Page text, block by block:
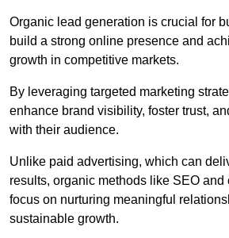
Organic lead generation is crucial for
build a strong online presence and
growth in competitive markets.
By leveraging targeted marketing
enhance brand visibility, foster trust,
with their audience.
Unlike paid advertising, which can
results, organic methods like SEO and
focus on nurturing meaningful
sustainable growth.